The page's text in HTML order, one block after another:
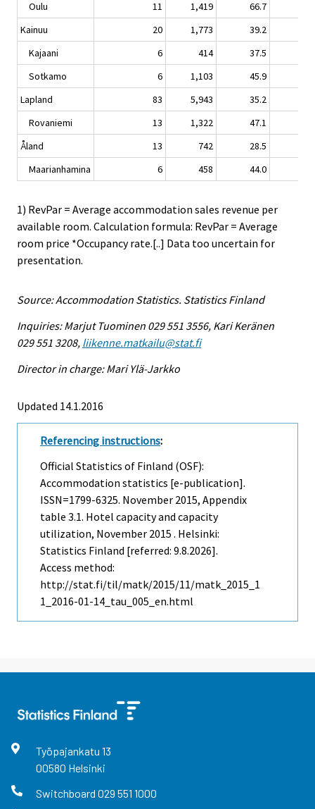
Oulu 11 1,419 66.7
Kainuu
20 1,773 39.2
Kajaani
6 414 37.5
Sotkamo
6 1,103 45.9
Lapland
83 5,943 35.2
Rovaniemi
13 1,322 47.1
Åland
13 742 28.5
Maarianhamina
6 458 44.0
1) RevPar = Average accommodation sales revenue per
available room. Calculation formula: RevPar = Average
room price *Occupancy rate.[..] Data too uncertain for
presentation.
Source: Accommodation Statistics. Statistics Finland
Inquiries: Marjut Tuominen 029 551 3556, Kari Keränen
029 551 3208, liikenne.matkailu@stat.fi
Director in charge: Mari Ylä-Jarkko
Updated 14.1.2016
Referencing instructions:
Official Statistics of Finland (OSF):
Accommodation statistics [e-publication].
ISSN=1799-6325. November 2015, Appendix
table 3.1. Hotel capacity and capacity
utilization, November 2015 . Helsinki:
Statistics Finland [referred: 9.8.2026].
Access method:
http://stat.fi/til/matk/2015/11/matk_2015_1
1_2016-01-14_tau_005_en.html
Työpajankatu 13
00580 Helsinki
Switchboard 029 551 1000